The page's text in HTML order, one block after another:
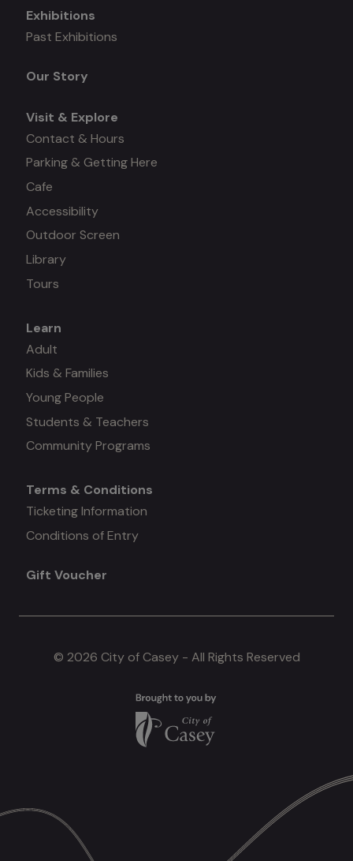
Mega
Exhibitions
Past Exhibitions
Our Story
Visit & Explore
Contact & Hours
Parking & Getting Here
Cafe
Accessibility
Outdoor Screen
Library
Tours
Mega
menu
#3
Learn
Adult
Kids & Families
Young People
Students & Teachers
Community Programs
Mega
menu
#4
Terms & Conditions
Ticketing Information
Conditions of Entry
Gift Voucher
© 2026 City of Casey - All Rights Reserved